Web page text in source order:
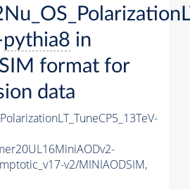
pythia8 in
format for
data
v2/MINIAODSIM,